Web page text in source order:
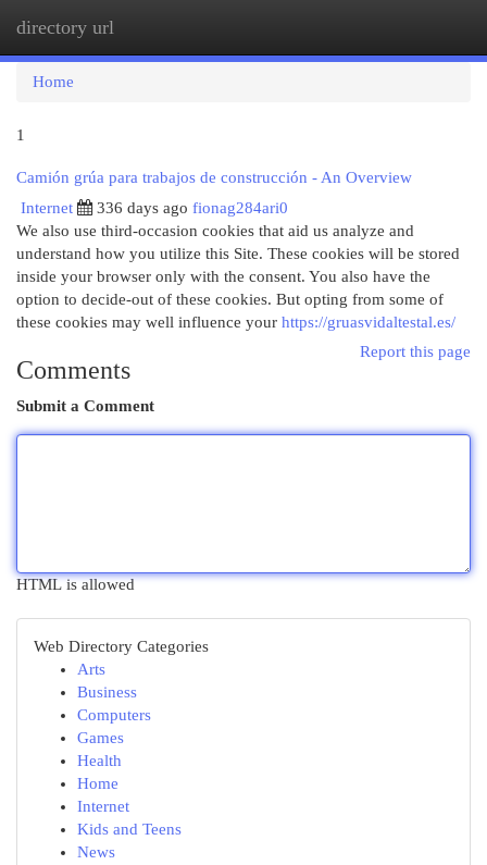
directory url
Home
1
Camión grúa para trabajos de construcción - An Overview
Internet
336 days ago fionag284ari0
We also use third-occasion cookies that aid us analyze and
understand how you utilize this Site. These cookies will be stored
inside your browser only with the consent. You also have the
option to decide-out of these cookies. But opting from some of
these cookies may well influence your https://gruasvidaltestal.es/
Report this page
Comments
Submit a Comment
HTML is allowed
Web Directory Categories
Arts
Business
Computers
Games
Health
Home
Internet
Kids and Teens
News